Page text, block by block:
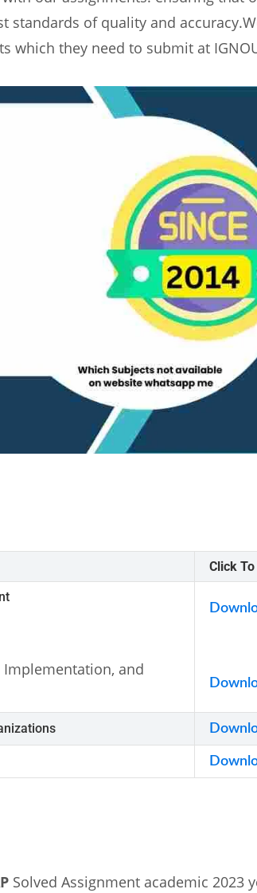
standards of quality and
which they need to submit at
Click To
and
Solved Assignment academic 2023